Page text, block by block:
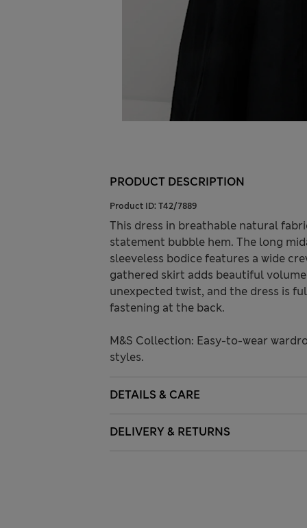
PRODUCT DESCRIPTION
Product ID: T42/7889
This dress in breathable natural
statement bubble hem. The long
sleeveless bodice features a wide
gathered skirt adds beautiful
unexpected twist, and the dress is
fastening at the back.
M&S Collection: Easy-to-wear
styles.
DETAILS & CARE
DELIVERY & RETURNS